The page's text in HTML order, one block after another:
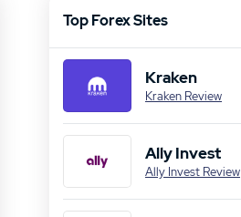
Top Forex Sites
Kraken
Kraken Review
Ally Invest
Ally Invest Review